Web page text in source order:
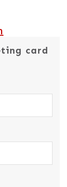
card